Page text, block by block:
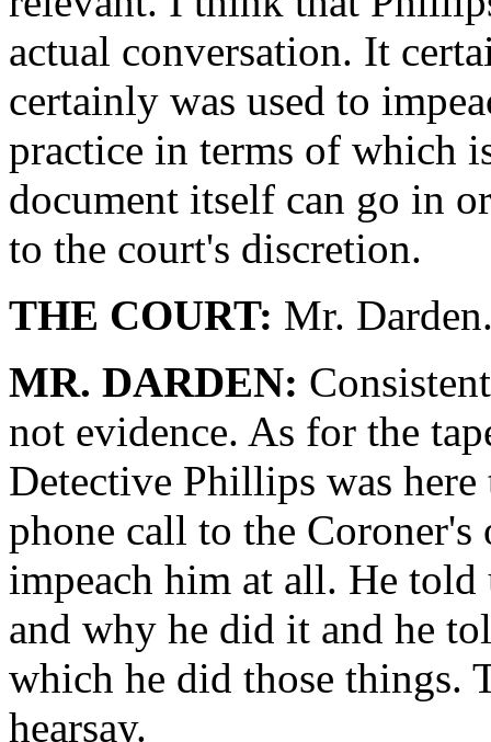
actual conversation. It
certainly was used to
practice in terms of which
document itself can go in
to the court's discretion.
THE COURT: Mr.
MR. DARDEN:
not evidence. As for the
Detective Phillips was
phone call to the
impeach him at all. He told
and why he did it and he
which he did those things.
hearsay.